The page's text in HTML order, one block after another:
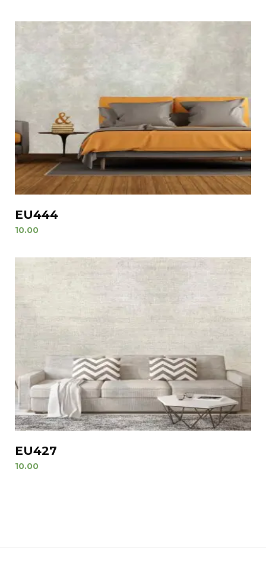
EU444
10.00
EU427
10.00